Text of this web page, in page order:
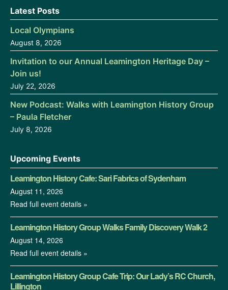
Latest Posts
Local Olympians
August 8, 2026
Invitation to our Annual Leamington Heritage Day –
Join us!
July 22, 2026
New Podcast: Walks with Leamington History Group
– Paula Fletcher
July 8, 2026
Upcoming Events
Leamington History Cafe: Sari Fabrics of Sydenham
August 11, 2026
Read full event details »
Leamington History Group Walks Family Discovery Walk 2
August 14, 2026
Read full event details »
Leamington History Group Cafe Trip: Our Lady’s RC Church,
Lillington